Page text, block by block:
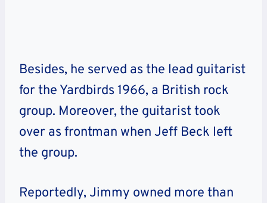
Besides, he served as the lead guitarist
for the Yardbirds 1966, a British rock
group. Moreover, the guitarist took
over as frontman when Jeff Beck left
the group.
Reportedly, Jimmy owned more than